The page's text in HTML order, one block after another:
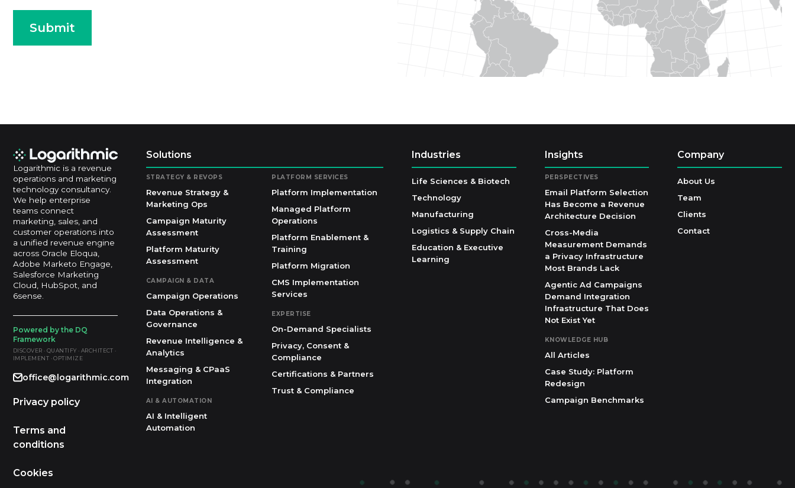
Submit
Logarithmic is a revenue
operations and marketing
technology consultancy.
We help enterprise
teams connect
marketing, sales, and
customer operations into
a unified revenue engine
across Oracle Eloqua,
Adobe Marketo Engage,
Salesforce Marketing
Cloud, HubSpot, and
6sense.
Powered by the DQ
Framework
DISCOVER · QUANTIFY · ARCHITECT ·
IMPLEMENT · OPTIMIZE
office@logarithmic.com
Privacy policy
Terms and
conditions
Cookies
Solutions
STRATEGY & REVOPS
Revenue Strategy &
Marketing Ops
Campaign Maturity
Assessment
Platform Maturity
Assessment
CAMPAIGN & DATA
Campaign Operations
Data Operations &
Governance
Revenue Intelligence &
Analytics
Messaging & CPaaS
Integration
AI & AUTOMATION
AI & Intelligent
Automation
PLATFORM SERVICES
Platform Implementation
Managed Platform
Operations
Platform Enablement &
Training
Platform Migration
CMS Implementation
Services
EXPERTISE
On-Demand Specialists
Privacy, Consent &
Compliance
Certifications & Partners
Trust & Compliance
Industries
Life Sciences & Biotech
Technology
Manufacturing
Logistics & Supply Chain
Education & Executive
Learning
Insights
PERSPECTIVES
Email Platform Selection
Has Become a Revenue
Architecture Decision
Cross-Media
Measurement Demands
a Privacy Infrastructure
Most Brands Lack
Agentic Ad Campaigns
Demand Integration
Infrastructure That Does
Not Exist Yet
KNOWLEDGE HUB
All Articles
Case Study: Platform
Redesign
Campaign Benchmarks
Company
About Us
Team
Clients
Contact